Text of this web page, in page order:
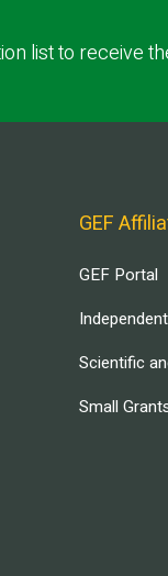
list to receive
GEF
GEF Portal
Scientific
Small